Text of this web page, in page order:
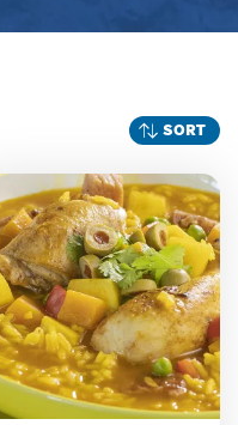
SORT